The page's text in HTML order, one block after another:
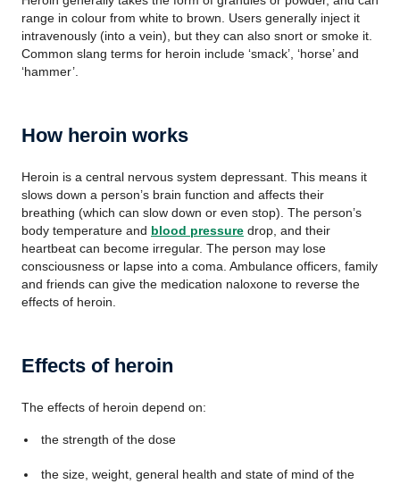
range in colour from white to brown. Users generally inject it
intravenously (into a vein), but they can also snort or smoke it.
Common slang terms for heroin include ‘smack’, ‘horse’ and
‘hammer’.
How heroin works
Heroin is a central nervous system depressant. This means it
slows down a person’s brain function and affects their
breathing (which can slow down or even stop). The person’s
body temperature and blood pressure drop, and their
heartbeat can become irregular. The person may lose
consciousness or lapse into a coma. Ambulance officers, family
and friends can give the medication naloxone to reverse the
effects of heroin.
Effects of heroin
The effects of heroin depend on:
the strength of the dose
the size, weight, general health and state of mind of the